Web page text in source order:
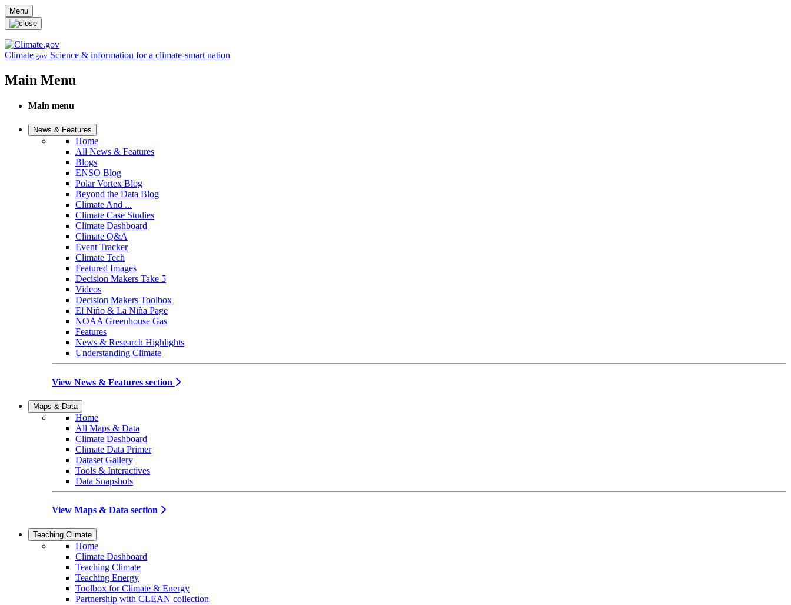
Skip to main content
Menu
Climate.gov Science & information for a climate-smart nation
Main Menu
Main menu
News & Features
Home
All News & Features
Blogs
ENSO Blog
Polar Vortex Blog
Beyond the Data Blog
Climate And ...
Climate Case Studies
Climate Dashboard
Climate Q&A
Event Tracker
Climate Tech
Featured Images
Decision Makers Take 5
Videos
Decision Makers Toolbox
El Niño & La Niña Page
NOAA Greenhouse Gas
Features
News & Research Highlights
Understanding Climate
View News & Features section
Maps & Data
Home
All Maps & Data
Climate Dashboard
Climate Data Primer
Dataset Gallery
Tools & Interactives
Data Snapshots
View Maps & Data section
Teaching Climate
Home
Climate Dashboard
Teaching Climate
Teaching Energy
Toolbox for Climate & Energy
Partnership with CLEAN collection